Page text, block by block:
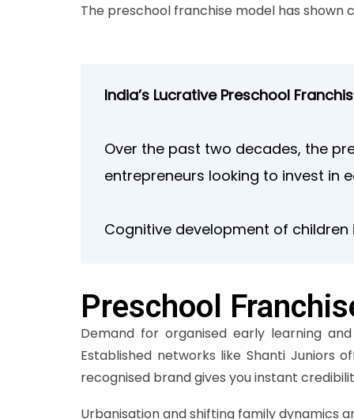
The preschool franchise model has
India’s Lucrative Preschool
Over the past two decades, the
entrepreneurs looking to invest in
Cognitive development of children
Preschool
Demand for organised early learning
Established networks like Shanti Juniors
recognised brand gives you instant
Urbanisation and shifting family dynamics